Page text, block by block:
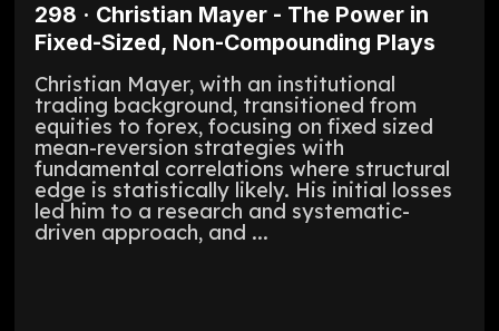
298 · Christian Mayer - The Power in
Fixed-Sized, Non-Compounding Plays
Christian Mayer, with an institutional
trading background, transitioned from
equities to forex, focusing on fixed sized
mean-reversion strategies with
fundamental correlations where structural
edge is statistically likely. His initial losses
led him to a research and systematic-
driven approach, and ...